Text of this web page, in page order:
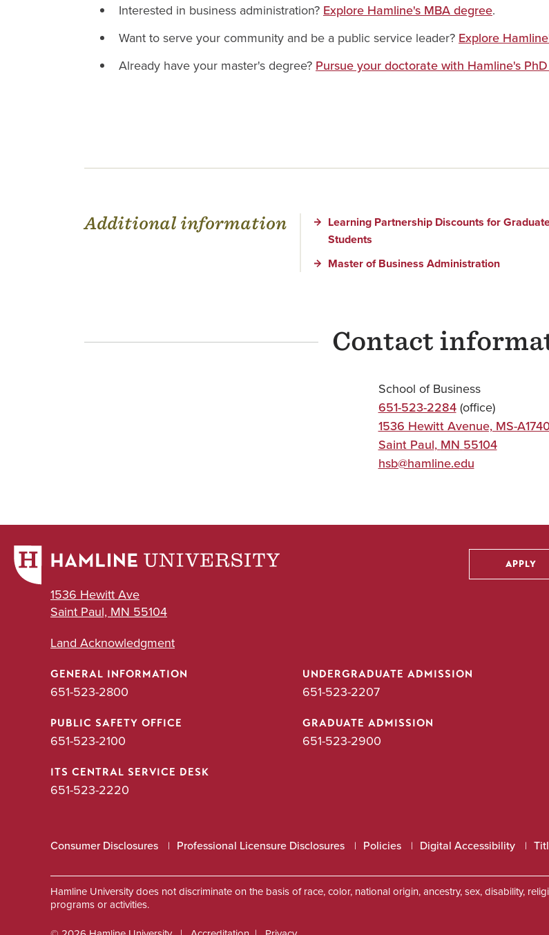
Interested in business administration? Explore Hamline's MBA degree.
Want to serve your community and be a public service leader? Explore
Already have your master's degree? Pursue your doctorate with Hamline's
Additional information
Learning Partnership Discounts for
Students
Master of Business Administration
Contact
School of Business
651-523-2284(office)
1536 Hewitt Avenue, MS-
Saint Paul, MN 55104
hsb@hamline.edu
1536 Hewitt Ave
Saint Paul, MN 55104
Land Acknowledgment
Utility
APPLY
GENERAL INFORMATION
651-523-2800
UNDERGRADUATE ADMISSION
651-523-2207
PUBLIC SAFETY OFFICE
651-523-2100
GRADUATE ADMISSION
651-523-2900
ITS CENTRAL SERVICE DESK
651-523-2220
Consumer Disclosures Professional Licensure Disclosures Policies Digital Accessibility
Hamline University does not discriminate on the basis of race, color, national origin, ancestry, sex, disability,
programs or activities.